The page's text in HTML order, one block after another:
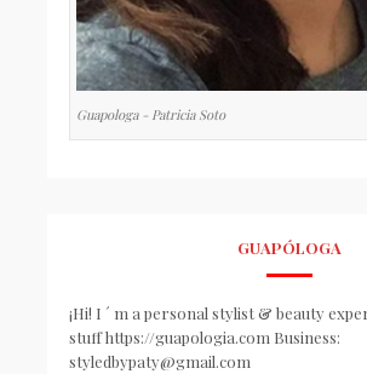
Guapologa - Patricia Soto
GUAPÓLOGA
¡Hi! I ´ m a personal stylist & beauty
stuff https://guapologia.com Business:
styledbypaty@gmail.com